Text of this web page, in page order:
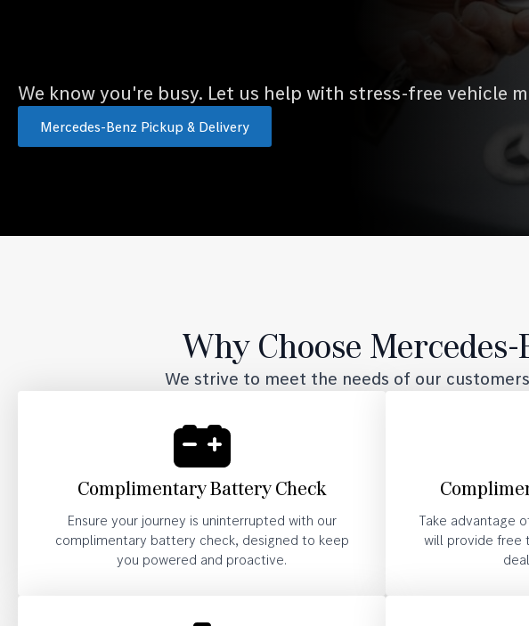
We know you're busy. Let us help with stress-free vehicle
Mercedes-Benz Pickup & Delivery
Why Choose
We strive to meet the needs of our
Complimentary Battery Check
Ensure your journey is uninterrupted with our
complimentary battery check, designed to keep
you powered and proactive.
Take advantage
will provide free